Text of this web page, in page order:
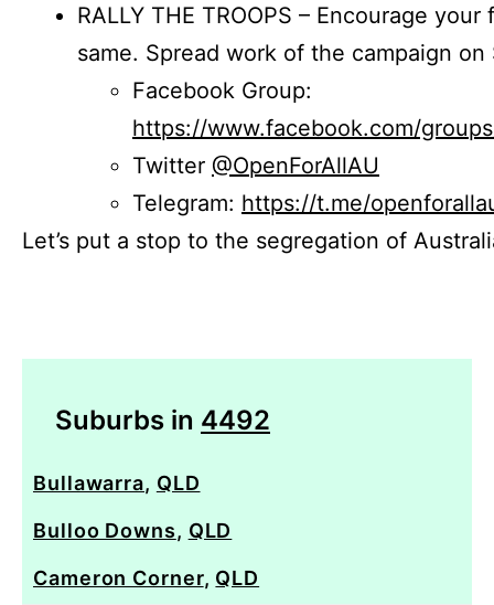
RALLY THE TROOPS – Encourage
same. Spread work of the campaign on
Facebook Group:
https://www.facebook.com/
Twitter @OpenForAllAU
Telegram: https://t.me/
Let’s put a stop to the segregation of
Suburbs in 4492
Bullawarra, QLD
Bulloo Downs, QLD
Cameron Corner, QLD